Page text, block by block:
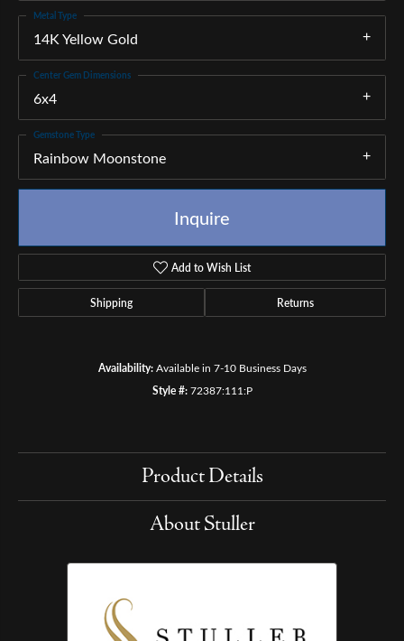
14K Yellow Gold
Metal Type
6x4
Center Gem Dimensions
Rainbow Moonstone
Gemstone Type
Inquire
Add to Wish List
Shipping Returns
Availability: Available in 7-10 Business Days
Style #: 72387:111:P
Product Details
About Stuller